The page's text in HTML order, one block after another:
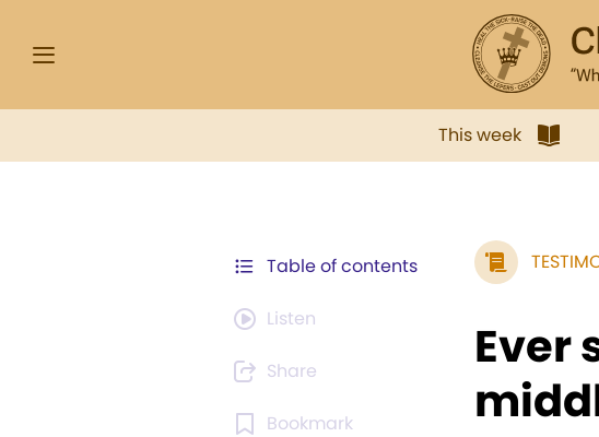
This week
Table of contents
Listen
Share
Bookmark
Ever